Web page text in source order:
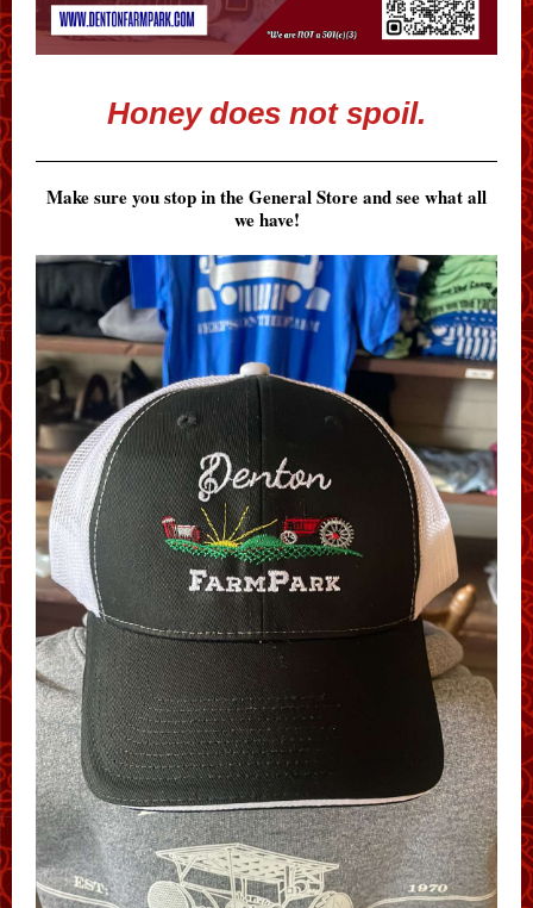
Honey does not spoil.
Make sure you stop in the General Store and see what all
we have!